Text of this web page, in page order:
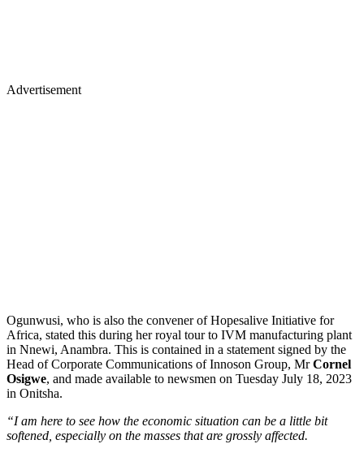
Advertisement
Ogunwusi, who is also the convener of Hopesalive Initiative for
Africa, stated this during her royal tour to IVM manufacturing plant
in Nnewi, Anambra. This is contained in a statement signed by the
Head of Corporate Communications of Innoson Group, MrCornel
Osigwe, and made available to newsmen on Tuesday July 18, 2023
in Onitsha.
“I am here to see how the economic situation can be a little bit
softened, especially on the masses that are grossly affected.